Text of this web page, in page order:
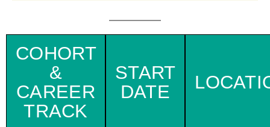
COHORT
&
CAREER
TRACK
START
DATE